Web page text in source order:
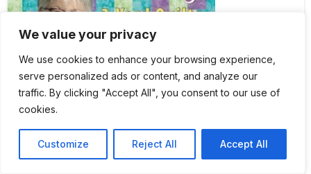
We value your privacy
We use cookies to enhance your browsing experience,
serve personalized ads or content, and analyze our
traffic. By clicking "Accept All", you consent to our use of
cookies.
Customize Reject All Accept All